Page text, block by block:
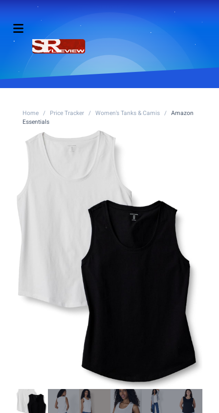
Home / Price Tracker / Women's Tanks & Camis / Amazon
Essentials